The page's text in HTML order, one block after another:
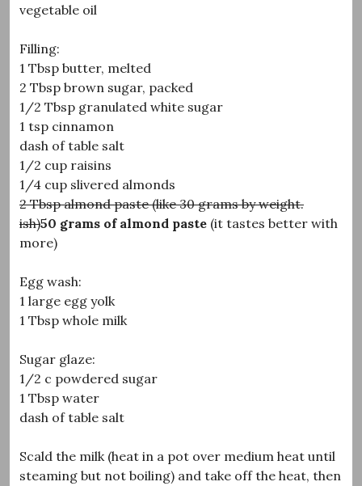
vegetable oil
Filling:
1 Tbsp butter, melted
2 Tbsp brown sugar, packed
1/2 Tbsp granulated white sugar
1 tsp cinnamon
dash of table salt
1/2 cup raisins
1/4 cup slivered almonds
2 Tbsp almond paste (like 30 grams by weight.
ish)50 grams of almond paste (it tastes better with
more)
Egg wash:
1 large egg yolk
1 Tbsp whole milk
Sugar glaze:
1/2 c powdered sugar
1 Tbsp water
dash of table salt
Scald the milk (heat in a pot over medium heat until
steaming but not boiling) and take off the heat, then